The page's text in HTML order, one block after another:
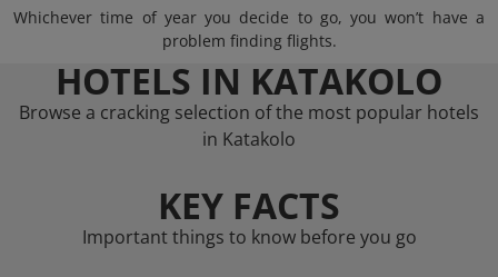
Whichever time of year you decide to go, you won’t have a
problem finding flights.
HOTELS IN KATAKOLO
Browse a cracking selection of the most popular hotels
in Katakolo
KEY FACTS
Important things to know before you go